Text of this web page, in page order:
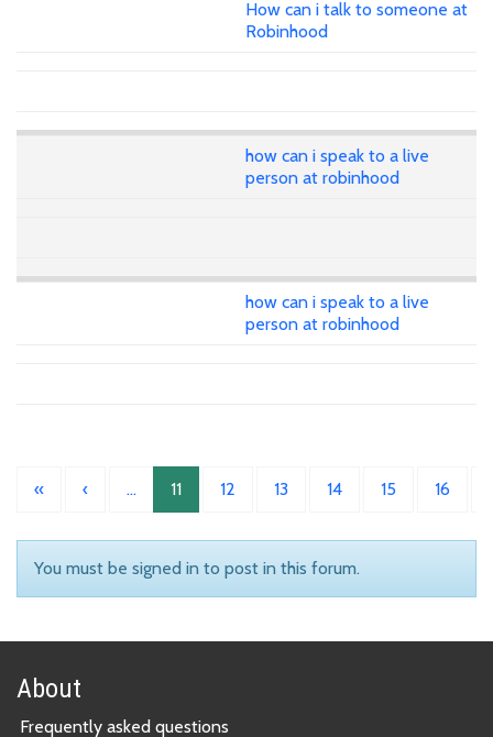
How can i talk to someone at
Robinhood
how can i speak to a live
person at robinhood
how can i speak to a live
person at robinhood
« ‹ … 11 12 13 14 15 16
You must be signed in to post in this forum.
About
Frequently asked questions